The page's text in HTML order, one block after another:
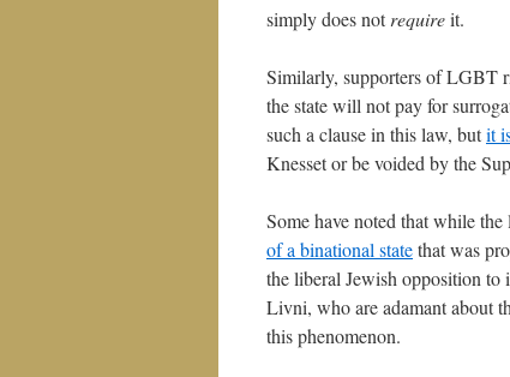
simply does notrequireit.
Similarly, supporters of LGBT
the state will not pay for
such a clause in this law, butit
Knesset or be voided by the
Some have noted that while
of a binational statethat was
the liberal Jewish opposition to
Livni, who are adamant about
this phenomenon.